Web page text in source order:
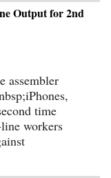
Output for 2nd
assembler
time
workers